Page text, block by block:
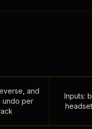
and
undo per
Inputs: